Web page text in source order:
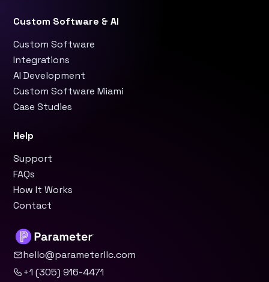
hello@parameterllc.com
+1 (305) 916-4471
Custom Software & AI
Custom Software
Integrations
AI Development
Custom Software Miami
Case Studies
Help
Support
FAQs
How It Works
Contact